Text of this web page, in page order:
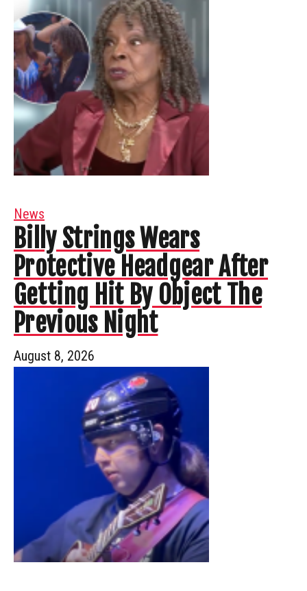
News
Billy Strings Wears
Protective Headgear After
Getting Hit By Object The
Previous Night
August 8, 2026